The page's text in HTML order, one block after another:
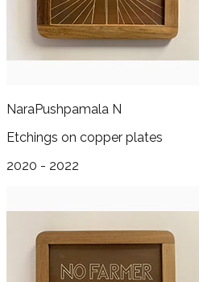
NaraPushpamala N
Etchings on copper plates
2020 - 2022